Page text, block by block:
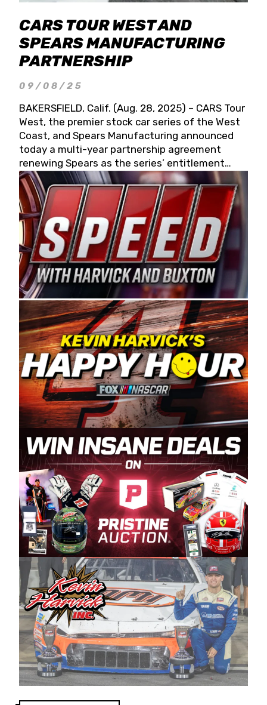
CARS TOUR WEST AND
SPEARS MANUFACTURING
PARTNERSHIP
09/08/25
BAKERSFIELD, Calif. (Aug. 28, 2025) – CARS Tour
West, the premier stock car series of the West
Coast, and Spears Manufacturing announced
today a multi-year partnership agreement
renewing Spears as the series’ entitlement
partner for 2026 and beyond. Spears CARS Tour
West officials also confirmed a 15-race schedule
for 2026, kicking off at Tucson Speedway with
the 13th Annual Chilly Willy 150 (Jan. 17, 2026).
The remaining events will be unveiled at a later
date. Founded by West Coast Stock Car Hall of
Famer Wayne Spears and his wife, Connie,
Spears Manufacturing is recognized globally for
its superior designs, innovation, and the
manufacturing and distribution of the highest
quality plastic piping products made in the USA.
“For decades, Wayne and Connie were
committed to West Coast racing, and we want
to carry on that same level of dedication and
enthusiasm with the Spears CARS Tour West,”
said series co-owner Kevin Harvick. “These
racers deserve a stable and competitive series
to showcase their talents. Partnering with
Spears puts us on the right track, and I’m
excited about what’s ahead. The fan support
and turnout for this series has been
tremendous.” The Spears name has been a
staple of West Coast racing since 1987. Based
in Sylmar, Calif., Spears Manufacturing first
partnered with the CARS Tour West earlier this
year, although its relationship with Harvick, a
native of Bakersfield, Calif., dates to 1995.
Harvick began as a mechanic and later became
a driver for Spears Motorsports, earning
multiple wins and the 1998 Winston West
championship with the team. “We are proud to
extend our title sponsorship of the CARS Tour
West,” said Matt Baker, Vice President of Sales
Operations for Spears Manufacturing Company.
“This is a fitting way for Spears Manufacturing
to support the passion both Wayne and Connie
Spears have had for short-track racing on the
West Coast since the 1980s. This series
showcases premier events and provides an